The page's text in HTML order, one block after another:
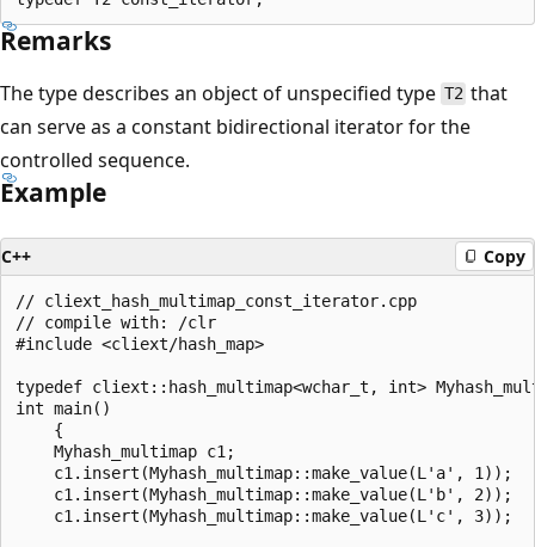
Remarks
The type describes an object of unspecified type T2 that
can serve as a constant bidirectional iterator for the
controlled sequence.
Example
C++ Copy
// cliext_hash_multimap_const_iterator.cpp
// compile with: /clr
#include <cliext/hash_map>
typedef cliext::hash_multimap<wchar_t, int>
int main()
    {
    Myhash_multimap c1;
    c1.insert(Myhash_multimap::make_value(L'a', 1));
    c1.insert(Myhash_multimap::make_value(L'b', 2));
    c1.insert(Myhash_multimap::make_value(L'c', 3));